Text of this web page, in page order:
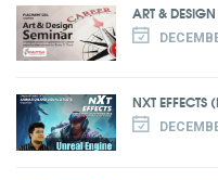
ART &
NXT EFFECTS